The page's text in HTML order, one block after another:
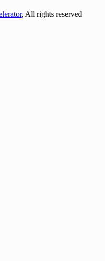
, All rights reserved